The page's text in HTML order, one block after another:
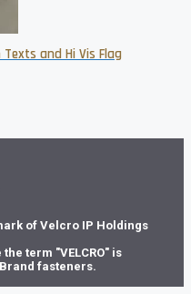
and Hi Vis Flag
of Velcro IP Holdings
term "VELCRO" is
fasteners.